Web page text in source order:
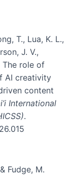
T., Lua, K. L.,
J. V.,
The role of
AI creativity
content
International
.
Fudge, M.